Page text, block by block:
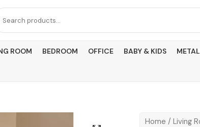
ROOM BEDROOM OFFICE BABY & KIDS
Home / Living